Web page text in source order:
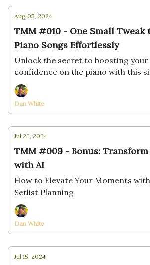
Aug 05, 2024
TMM #010 - One Small Tweak
Piano Songs Effortlessly
Unlock the secret to boosting your
confidence on the piano with this
powerful technique
Dan White
Jul 22, 2024
TMM #009 - Bonus:
with AI
How to Elevate Your Moments
Setlist Planning
Dan White
Jul 15, 2024